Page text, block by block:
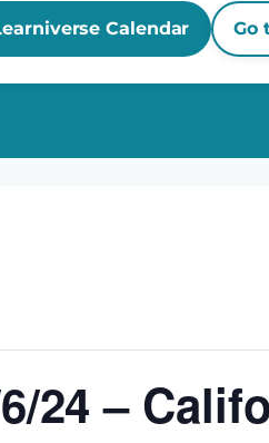
Calendar Go
24 –